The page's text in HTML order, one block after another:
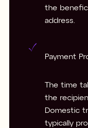
the
address.
Payment
The time
the
Domestic
typically